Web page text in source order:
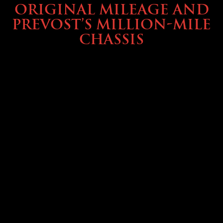
ORIGINAL MILEAGE AND
PREVOST’S MILLION-MILE
CHASSIS